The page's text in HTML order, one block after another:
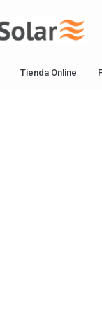
Tienda Online